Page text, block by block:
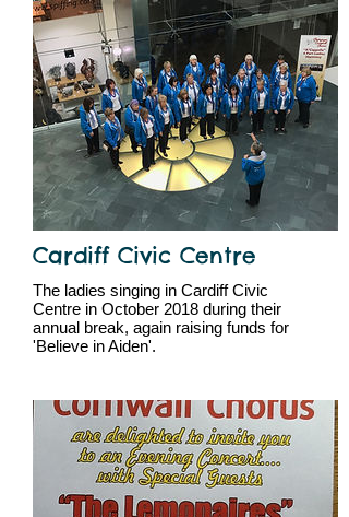
Cardiff Civic Centre
The ladies singing in Cardiff Civic
Centre in October 2018 during their
annual break, again raising funds for
'Believe in Aiden'.